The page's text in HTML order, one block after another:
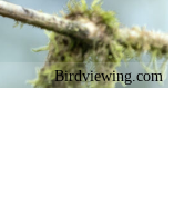
Birdviewing.com